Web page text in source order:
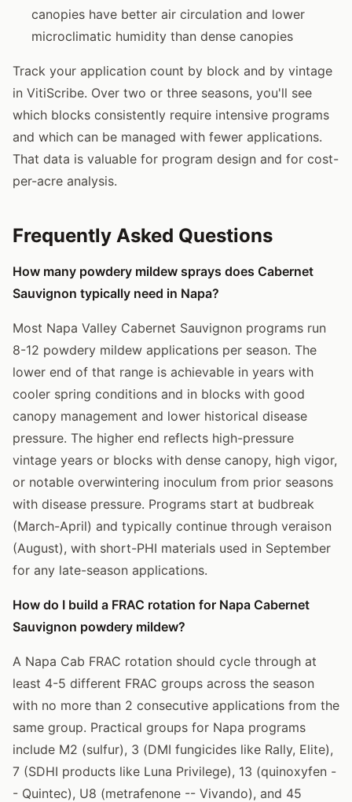
canopies have better air circulation and lower
microclimatic humidity than dense canopies
Track your application count by block and by vintage
in VitiScribe. Over two or three seasons, you'll see
which blocks consistently require intensive programs
and which can be managed with fewer applications.
That data is valuable for program design and for cost-
per-acre analysis.
Frequently Asked Questions
How many powdery mildew sprays does Cabernet
Sauvignon typically need in Napa?
Most Napa Valley Cabernet Sauvignon programs run
8-12 powdery mildew applications per season. The
lower end of that range is achievable in years with
cooler spring conditions and in blocks with good
canopy management and lower historical disease
pressure. The higher end reflects high-pressure
vintage years or blocks with dense canopy, high vigor,
or notable overwintering inoculum from prior seasons
with disease pressure. Programs start at budbreak
(March-April) and typically continue through veraison
(August), with short-PHI materials used in September
for any late-season applications.
How do I build a FRAC rotation for Napa Cabernet
Sauvignon powdery mildew?
A Napa Cab FRAC rotation should cycle through at
least 4-5 different FRAC groups across the season
with no more than 2 consecutive applications from the
same group. Practical groups for Napa programs
include M2 (sulfur), 3 (DMI fungicides like Rally, Elite),
7 (SDHI products like Luna Privilege), 13 (quinoxyfen -
- Quintec), U8 (metrafenone -- Vivando), and 45